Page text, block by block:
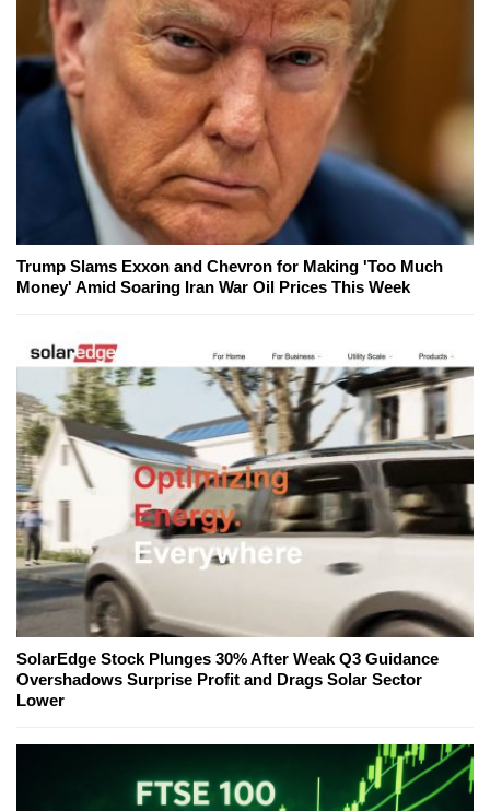
Trump Slams Exxon and Chevron for Making 'Too Much
Money' Amid Soaring Iran War Oil Prices This Week
SolarEdge Stock Plunges 30% After Weak Q3 Guidance
Overshadows Surprise Profit and Drags Solar Sector
Lower